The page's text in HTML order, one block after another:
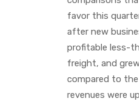
favor this
after new
profitable less-
freight, and
compared to
revenues were